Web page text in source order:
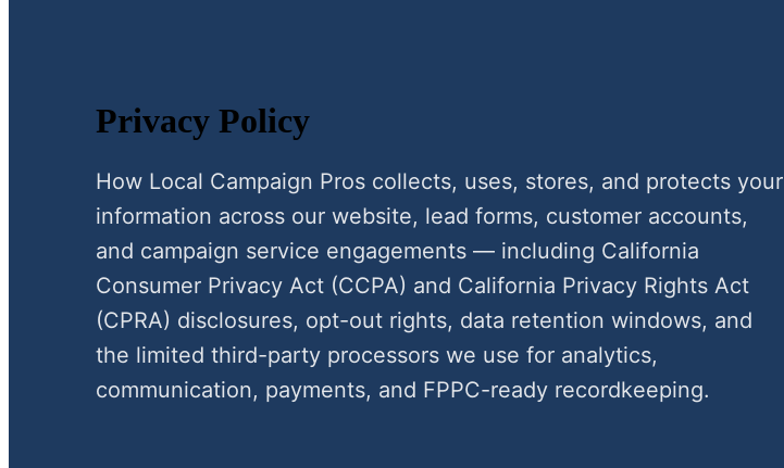
Privacy Policy
How Local Campaign Pros collects, uses, stores, and protects your
information across our website, lead forms, customer accounts,
and campaign service engagements — including California
Consumer Privacy Act (CCPA) and California Privacy Rights Act
(CPRA) disclosures, opt-out rights, data retention windows, and
the limited third-party processors we use for analytics,
communication, payments, and FPPC-ready recordkeeping.